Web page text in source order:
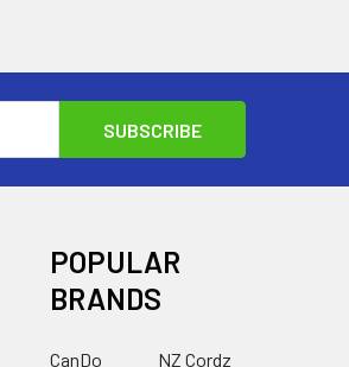
POPULAR
BRANDS
CanDo
NZ Cordz